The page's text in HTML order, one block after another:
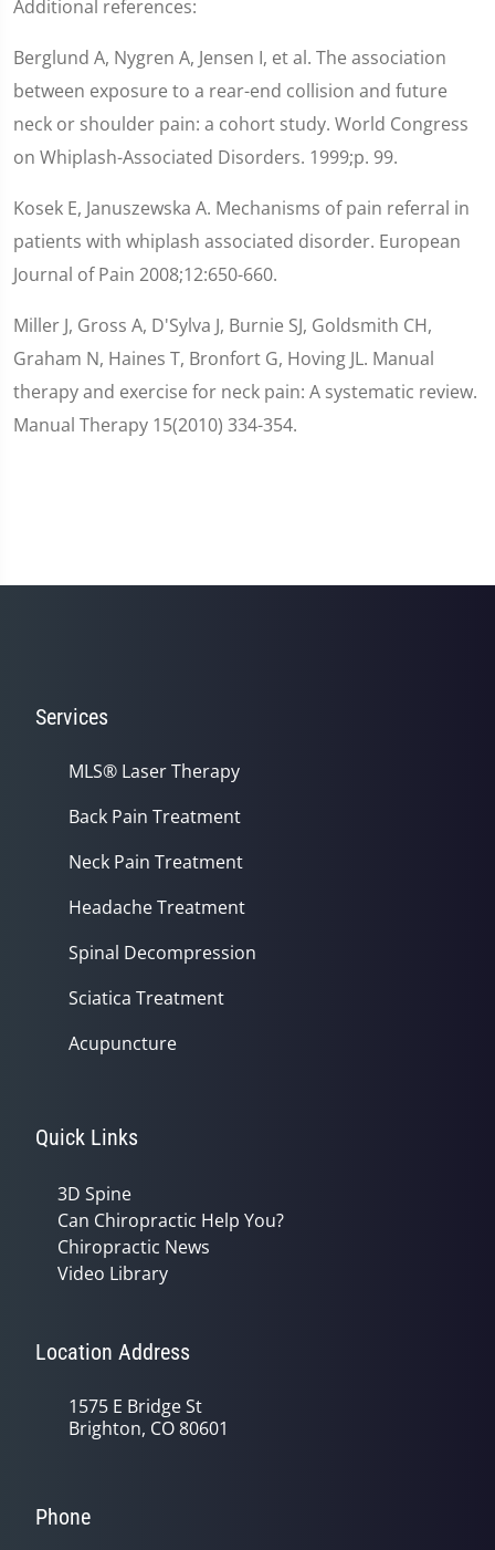
Additional references:
Berglund A, Nygren A, Jensen I, et al. The association
between exposure to a rear-end collision and future
neck or shoulder pain: a cohort study. World Congress
on Whiplash-Associated Disorders. 1999;p. 99.
Kosek E, Januszewska A. Mechanisms of pain referral in
patients with whiplash associated disorder. European
Journal of Pain 2008;12:650-660.
Miller J, Gross A, D'Sylva J, Burnie SJ, Goldsmith CH,
Graham N, Haines T, Bronfort G, Hoving JL. Manual
therapy and exercise for neck pain: A systematic review.
Manual Therapy 15(2010) 334-354.
Services
MLS® Laser Therapy
Back Pain Treatment
Neck Pain Treatment
Headache Treatment
Spinal Decompression
Sciatica Treatment
Acupuncture
Quick Links
3D Spine
Can Chiropractic Help You?
Chiropractic News
Video Library
Location Address
1575 E Bridge St
Brighton, CO 80601
Phone